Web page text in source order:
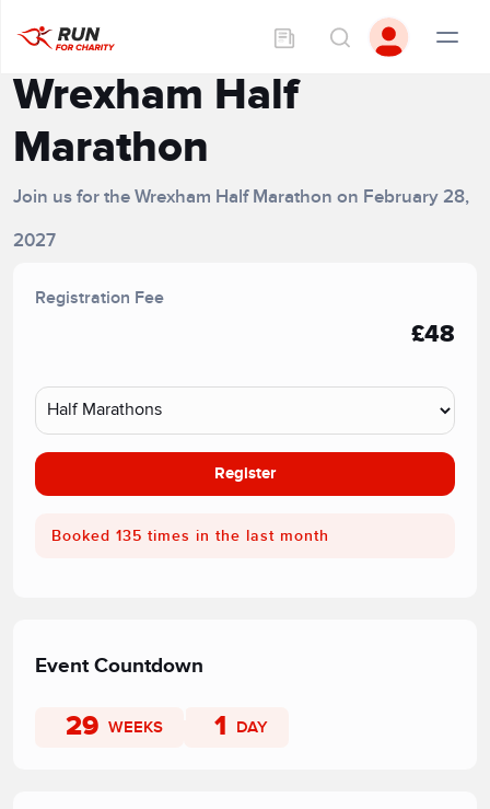
Wrexham Half
Marathon
Join us for the Wrexham Half Marathon on February 28,
2027
Registration Fee
£48
Register
Booked 135 times in the last month
Event Countdown
29 WEEKS 1 DAY